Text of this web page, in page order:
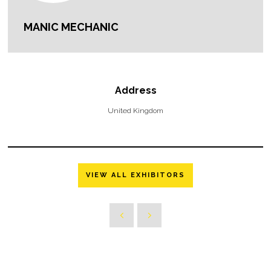
MANIC MECHANIC
Address
United Kingdom
VIEW ALL EXHIBITORS